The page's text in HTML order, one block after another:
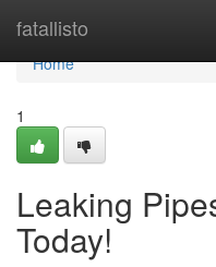
fatallisto
Home
Home
1
Leaking
Today!